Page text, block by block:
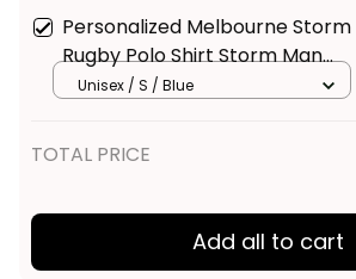
Personalized Melbourne Storm
Rugby Polo Shirt Storm Man
Grunge Brush Purple T04
Unisex / S / Blue
TOTAL PRICE
Add all to cart